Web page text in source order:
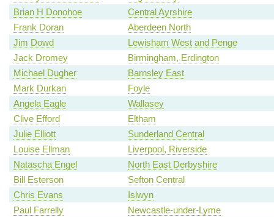
Brian H Donohoe
Central Ayrshire
Frank Doran
Aberdeen North
Jim Dowd
Lewisham West and Penge
Jack Dromey
Birmingham, Erdington
Michael Dugher
Barnsley East
Mark Durkan
Foyle
Angela Eagle
Wallasey
Clive Efford
Eltham
Julie Elliott
Sunderland Central
Louise Ellman
Liverpool, Riverside
Natascha Engel
North East Derbyshire
Bill Esterson
Sefton Central
Chris Evans
Islwyn
Paul Farrelly
Newcastle-under-Lyme